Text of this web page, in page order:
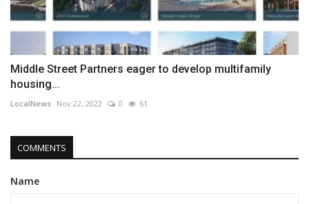
Middle Street Partners eager to develop multifamily
housing...
LocalNews Nov 22, 2022 0 61
COMMENTS
Name